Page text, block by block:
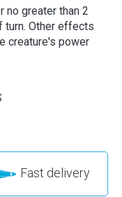
no greater than 2
turn. Other effects
creature's power
Fast delivery